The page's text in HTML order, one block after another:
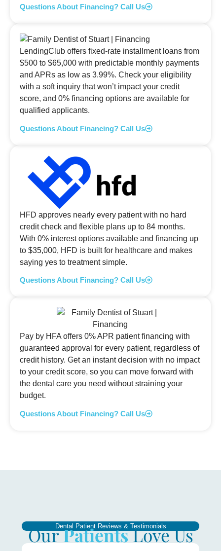
Questions About Financing? Call Us
LendingClub offers fixed-rate installment loans from
$500 to $65,000 with predictable monthly payments
and APRs as low as 3.99%. Check your eligibility
with a soft inquiry that won’t impact your credit
score, and 0% financing options are available for
qualified applicants.
Questions About Financing? Call Us
HFD approves nearly every patient with no hard
credit check and flexible plans up to 84 months.
With 0% interest options available and financing up
to $35,000, HFD is built for healthcare and makes
saying yes to treatment simple.
Questions About Financing? Call Us
Pay by HFA offers 0% APR patient financing with
guaranteed approval for every patient, regardless of
credit history. Get an instant decision with no impact
to your credit score, so you can move forward with
the dental care you need without straining your
budget.
Questions About Financing? Call Us
Dental Patient Reviews & Testimonials
OurPatientsLove Us